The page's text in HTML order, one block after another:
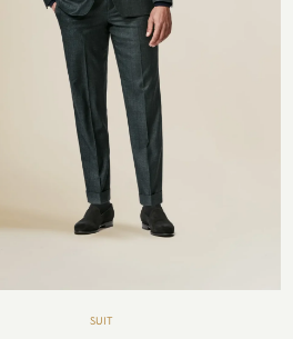
SUIT